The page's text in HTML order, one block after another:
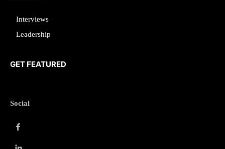
Interviews
Leadership
GET FEATURED
Social